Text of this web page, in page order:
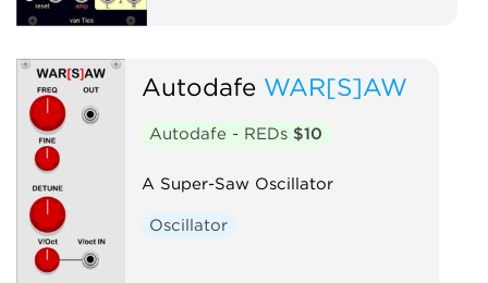
Autodafe WAR[S]AW
Autodafe - REDs $10
A Super-Saw Oscillator
Oscillator